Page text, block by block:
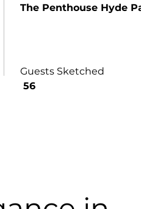
The Penthouse Hyde
Guests Sketched
56